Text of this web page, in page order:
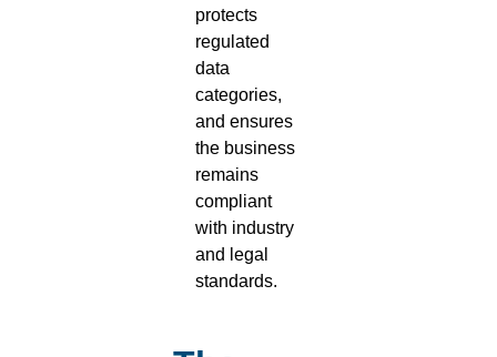
protects
regulated
data
categories,
and ensures
the business
remains
compliant
with industry
and legal
standards.